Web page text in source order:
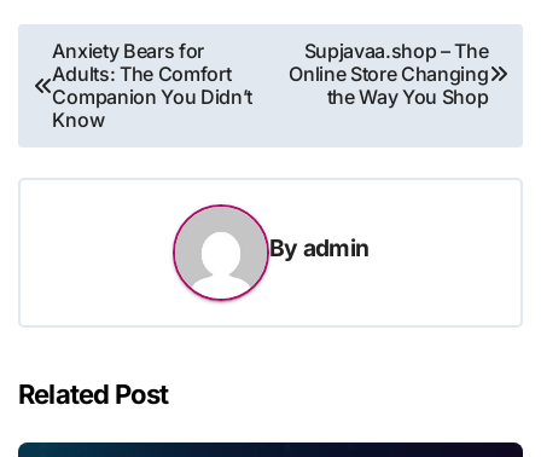
Post
navigation
Anxiety Bears for
Adults: The Comfort
Companion You Didn’t
Know
Supjavaa.shop – The
Online Store Changing
the Way You Shop
By admin
Related Post